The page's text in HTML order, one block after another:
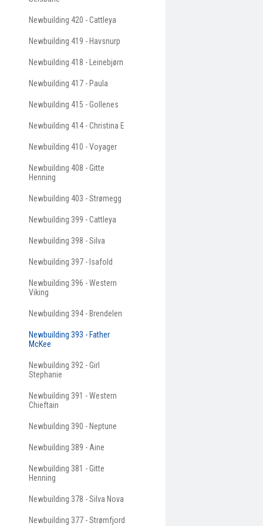
Newbuilding 420 - Cattleya
Newbuilding 419 - Havsnurp
Newbuilding 418 - Leinebjørn
Newbuilding 417 - Paula
Newbuilding 415 - Gollenes
Newbuilding 414 - Christina E
Newbuilding 410 - Voyager
Newbuilding 408 - Gitte
Henning
Newbuilding 403 - Strømegg
Newbuilding 399 - Cattleya
Newbuilding 398 - Silva
Newbuilding 397 - Isafold
Newbuilding 396 - Western
Viking
Newbuilding 394 - Brendelen
Newbuilding 393 - Father
McKee
Newbuilding 392 - Girl
Stephanie
Newbuilding 391 - Western
Chieftain
Newbuilding 390 - Neptune
Newbuilding 389 - Aine
Newbuilding 381 - Gitte
Henning
Newbuilding 378 - Silva Nova
Newbuilding 377 - Strømfjord